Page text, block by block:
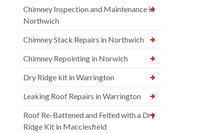
Chimney Inspection and Maintenance in
Northwich
Chimney Stack Repairs in Northwich
Chimney Repointing in Norwich
Dry Ridge kit in Warrington
Leaking Roof Repairs in Warrington
Roof Re-Battened and Felted with a Dry
Ridge Kit in Macclesfield